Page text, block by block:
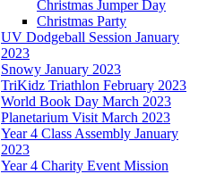
Christmas Jumper Day
Christmas Party
UV Dodgeball Session January
2023
Snowy January 2023
TriKidz Triathlon February 2023
World Book Day March 2023
Planetarium Visit March 2023
Year 4 Class Assembly January
2023
Year 4 Charity Event Mission